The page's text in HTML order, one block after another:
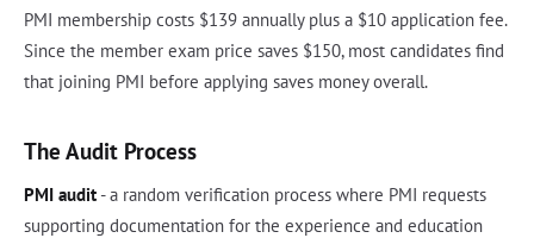
PMI membership costs $139 annually plus a $10 application fee.
Since the member exam price saves $150, most candidates find
that joining PMI before applying saves money overall.
The Audit Process
PMI audit - a random verification process where PMI requests
supporting documentation for the experience and education